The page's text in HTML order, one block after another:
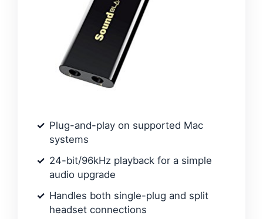
Plug-and-play on supported Mac
systems
24-bit/96kHz playback for a simple
audio upgrade
Handles both single-plug and split
headset connections